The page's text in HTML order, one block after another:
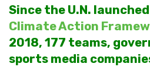
Since the U.N.
Climate Action
2018, 177 teams,
sports media